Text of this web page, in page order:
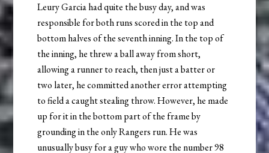
Leury Garcia had quite the busy day, and was
responsible for both runs scored in the top and
bottom halves of the seventh inning. In the top of
the inning, he threw a ball away from short,
allowing a runner to reach, then just a batter or
two later, he committed another error attempting
to field a caught stealing throw. However, he made
up for it in the bottom part of the frame by
grounding in the only Rangers run. He was
unusually busy for a guy who wore the number 98